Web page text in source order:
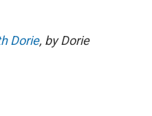
Dorie, by Dorie